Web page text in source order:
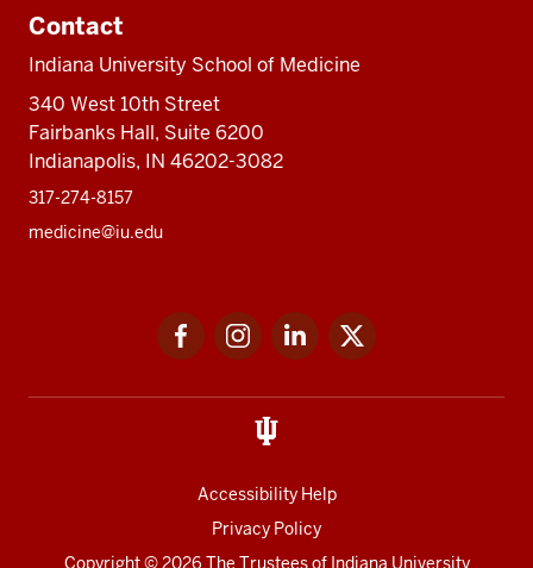
Contact
Indiana University School of Medicine
340 West 10th Street
Fairbanks Hall, Suite 6200
Indianapolis, IN 46202-3082
317-274-8157
medicine@iu.edu
FacebookInstagramLinkedIn
Accessibility Help
Privacy Policy
Copyright© 2026 The Trustees of Indiana University